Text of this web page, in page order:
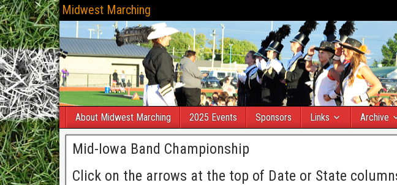
Midwest Marching
About Midwest Marching 2025 Events Sponsors Links Archive
Mid-Iowa Band Championship
Click on the arrows at the top of Date or State